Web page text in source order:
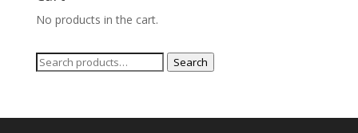
No products in the cart.
Search
Search